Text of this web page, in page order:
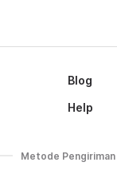
Blog
Help
Metode Pengiriman